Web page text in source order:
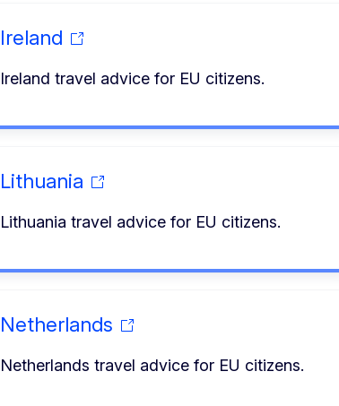
Ireland
Ireland travel advice for EU citizens.
Lithuania
Lithuania travel advice for EU citizens.
Netherlands
Netherlands travel advice for EU citizens.